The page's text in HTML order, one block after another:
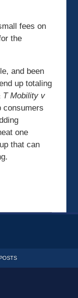
fees on
the
and been
up totaling
T Mobility v
consumers
one
that can